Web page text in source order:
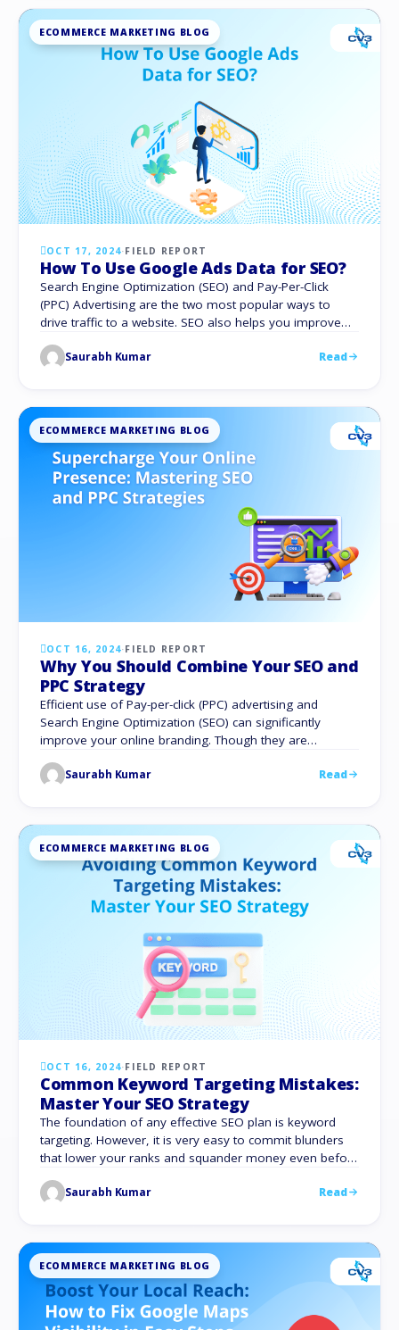
ECOMMERCE MARKETING BLOG
OCT 17, 2024·FIELD REPORT
How To Use Google Ads Data for SEO?
Search Engine Optimization (SEO) and Pay-Per-Click
(PPC) Advertising are the two most popular ways to
drive traffic to a website. SEO also helps you improve
you can pay to appear at the top of the search.
Saurabh Kumar Read
ECOMMERCE MARKETING BLOG
OCT 16, 2024·FIELD REPORT
Why You Should Combine Your SEO and
PPC Strategy
Efficient use of Pay-per-click (PPC) advertising and
Search Engine Optimization (SEO) can significantly
improve your online branding. Though they are
SEO can complement each other to produce a potent
can …
Saurabh Kumar Read
ECOMMERCE MARKETING BLOG
OCT 16, 2024·FIELD REPORT
Common Keyword Targeting Mistakes:
Master Your SEO Strategy
The foundation of any effective SEO plan is keyword
targeting. However, it is very easy to commit blunders
that lower your ranks and squander money even before
your attempts to increase traffic, leads, and sales. They
Saurabh Kumar Read
ECOMMERCE MARKETING BLOG